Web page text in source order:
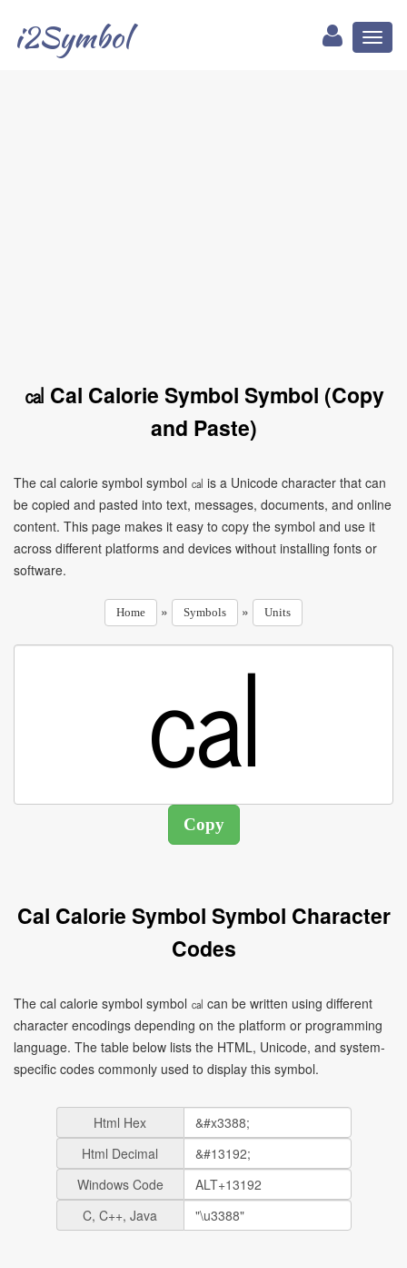
i2Symbol
㎈ Cal Calorie Symbol Symbol (Copy
and Paste)
The cal calorie symbol symbol ㎈ is a Unicode character that can
be copied and pasted into text, messages, documents, and online
content. This page makes it easy to copy the symbol and use it
across different platforms and devices without installing fonts or
software.
Home » Symbols » Units
Cal Calorie Symbol Symbol Character
Codes
The cal calorie symbol symbol ㎈ can be written using different
character encodings depending on the platform or programming
language. The table below lists the HTML, Unicode, and system-
specific codes commonly used to display this symbol.
Html Hex
Html Decimal
Windows Code
C, C++, Java